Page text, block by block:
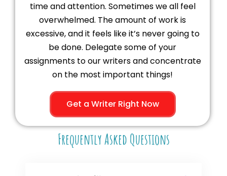
time and attention. Sometimes we all feel
overwhelmed. The amount of work is
excessive, and it feels like it’s never going to
be done. Delegate some of your
assignments to our writers and concentrate
on the most important things!
Get a Writer Right Now
Frequently Asked Questions